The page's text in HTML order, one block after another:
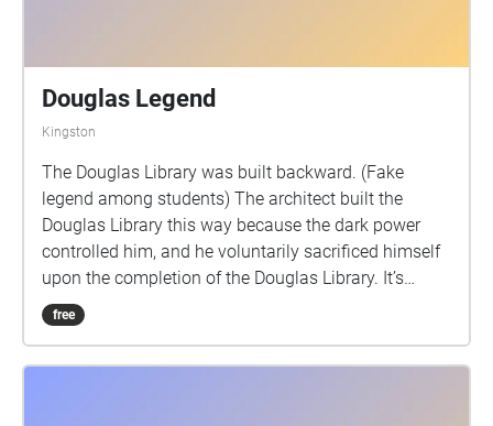
Douglas Legend
Kingston
The Douglas Library was built backward. (Fake
legend among students) The architect built the
Douglas Library this way because the dark power
controlled him, and he voluntarily sacrificed himself
upon the completion of the Douglas Library. It’s
cursed. Ever since then, there's always been a ghost
crying & chanting in the Douglas Library.
free